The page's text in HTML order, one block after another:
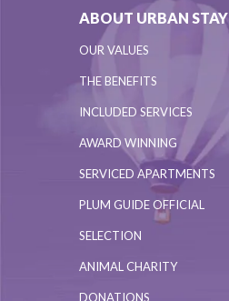
ABOUT URBAN STAY
OUR VALUES
THE BENEFITS
INCLUDED SERVICES
AWARD WINNING
SERVICED APARTMENTS
PLUM GUIDE OFFICIAL
SELECTION
ANIMAL CHARITY
DONATIONS